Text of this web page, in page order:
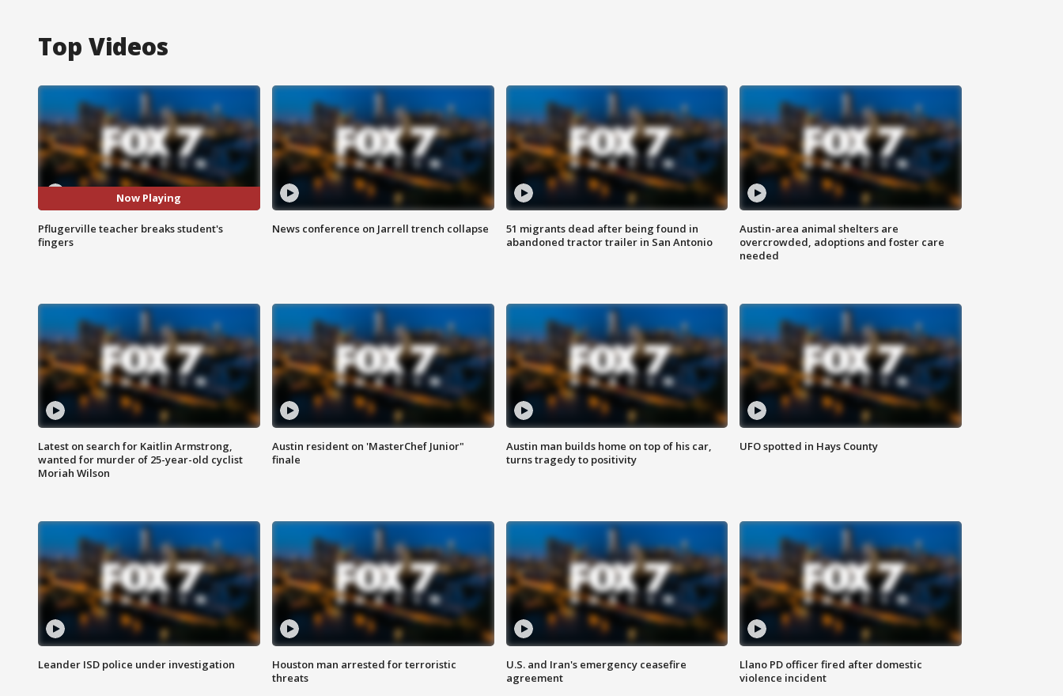
Top Videos
Now Playing
Pflugerville teacher breaks student's
fingers
News conference on Jarrell trench collapse
51 migrants dead after being found in
abandoned tractor trailer in San Antonio
Austin-area animal shelters are
overcrowded, adoptions and foster care
needed
Latest on search for Kaitlin Armstrong,
wanted for murder of 25-year-old cyclist
Moriah Wilson
Austin resident on 'MasterChef Junior"
finale
Austin man builds home on top of his car,
turns tragedy to positivity
UFO spotted in Hays County
Leander ISD police under investigation
Houston man arrested for terroristic
threats
U.S. and Iran's emergency ceasefire
agreement
Llano PD officer fired after domestic
violence incident